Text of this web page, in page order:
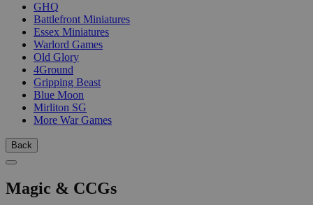
GHQ
Battlefront Miniatures
Essex Miniatures
Warlord Games
Old Glory
4Ground
Gripping Beast
Blue Moon
Mirliton SG
More War Games
Back
Magic & CCGs